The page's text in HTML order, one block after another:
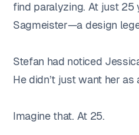
find paralyzing. At just 25
Sagmeister—a design
Stefan had noticed
He didn’t just want her
Imagine that. At 25.